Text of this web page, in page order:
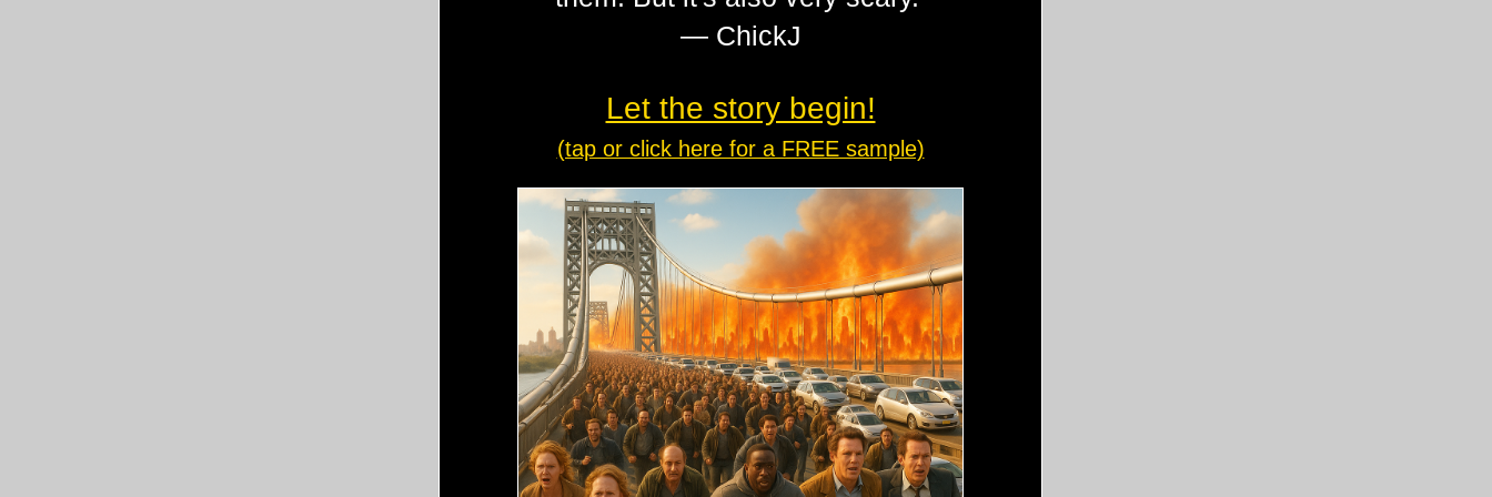
— ChickJ
Let the story begin!
(tap or click here for a FREE sample)